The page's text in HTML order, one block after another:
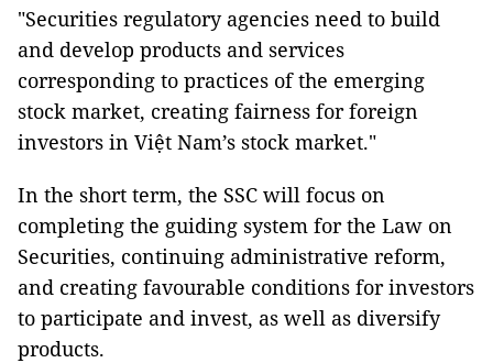
"Securities regulatory agencies need to build
and develop products and services
corresponding to practices of the emerging
stock market, creating fairness for foreign
investors in Việt Nam’s stock market."
In the short term, the SSC will focus on
completing the guiding system for the Law on
Securities, continuing administrative reform,
and creating favourable conditions for investors
to participate and invest, as well as diversify
products.